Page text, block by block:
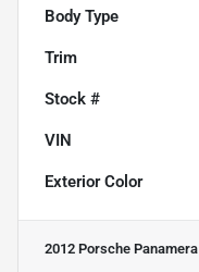
Body Type
Trim
Stock #
VIN
Exterior Color
2012 Porsche